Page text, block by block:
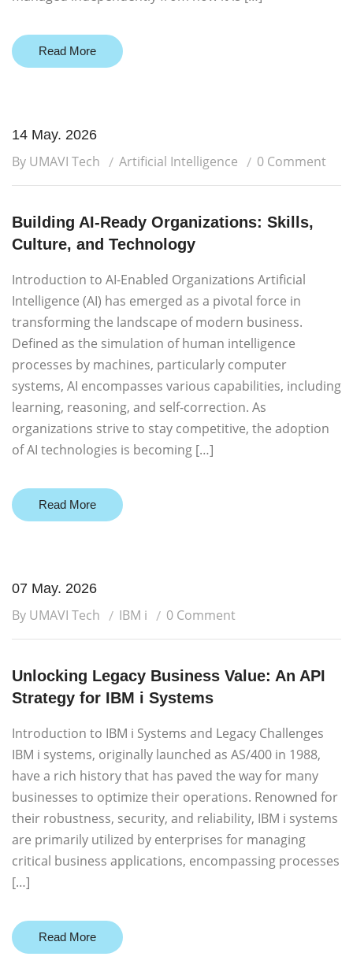
Read More
14 May. 2026
By UMAVI Tech Artificial Intelligence 0 Comment
Building AI-Ready Organizations: Skills,
Culture, and Technology
Introduction to AI-Enabled Organizations Artificial
Intelligence (AI) has emerged as a pivotal force in
transforming the landscape of modern business.
Defined as the simulation of human intelligence
processes by machines, particularly computer
systems, AI encompasses various capabilities, including
learning, reasoning, and self-correction. As
organizations strive to stay competitive, the adoption
of AI technologies is becoming […]
Read More
07 May. 2026
By UMAVI Tech IBM i 0 Comment
Unlocking Legacy Business Value: An API
Strategy for IBM i Systems
Introduction to IBM i Systems and Legacy Challenges
IBM i systems, originally launched as AS/400 in 1988,
have a rich history that has paved the way for many
businesses to optimize their operations. Renowned for
their robustness, security, and reliability, IBM i systems
are primarily utilized by enterprises for managing
critical business applications, encompassing processes
[…]
Read More